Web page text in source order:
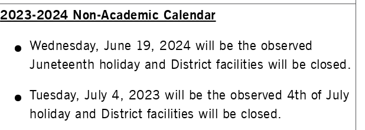
2023-2024 Non-Academic Calendar
Wednesday, June 19, 2024 will be the observed
Juneteenth holiday and District facilities will be closed.
Tuesday, July 4, 2023 will be the observed 4th of July
holiday and District facilities will be closed.